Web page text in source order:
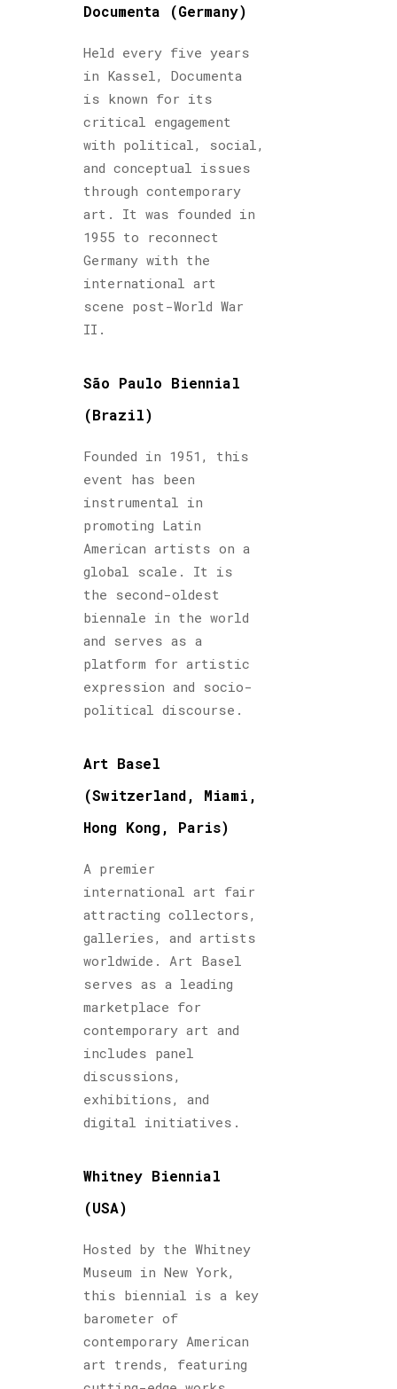
Documenta (Germany)
Held every five years
in Kassel, Documenta
is known for its
critical engagement
with political, social,
and conceptual issues
through contemporary
art. It was founded in
1955 to reconnect
Germany with the
international art
scene post-World War
II.
São Paulo Biennial
(Brazil)
Founded in 1951, this
event has been
instrumental in
promoting Latin
American artists on a
global scale. It is
the second-oldest
biennale in the world
and serves as a
platform for artistic
expression and socio-
political discourse.
Art Basel
(Switzerland, Miami,
Hong Kong, Paris)
A premier
international art fair
attracting collectors,
galleries, and artists
worldwide. Art Basel
serves as a leading
marketplace for
contemporary art and
includes panel
discussions,
exhibitions, and
digital initiatives.
Whitney Biennial
(USA)
Hosted by the Whitney
Museum in New York,
this biennial is a key
barometer of
contemporary American
art trends, featuring